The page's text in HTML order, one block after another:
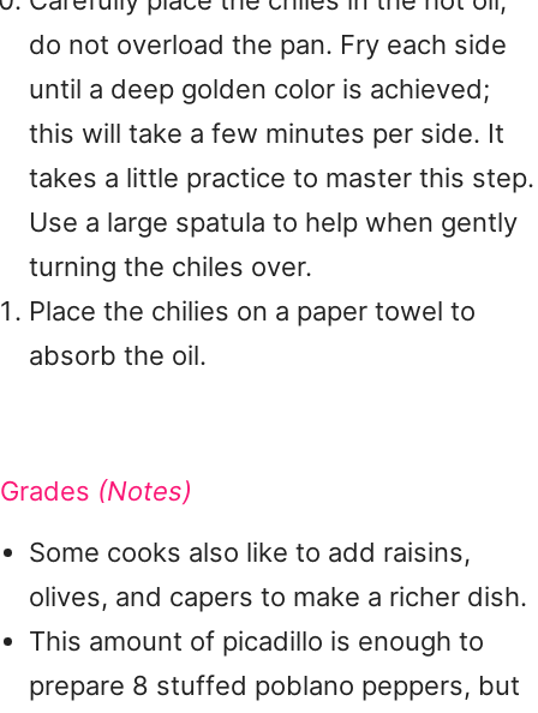
do not overload the pan. Fry each side
until a deep golden color is achieved;
this will take a few minutes per side. It
takes a little practice to master this step.
Use a large spatula to help when gently
turning the chiles over.
Place the chilies on a paper towel to
absorb the oil.
Grades (Notes)
Some cooks also like to add raisins,
olives, and capers to make a richer dish.
This amount of picadillo is enough to
prepare 8 stuffed poblano peppers, but